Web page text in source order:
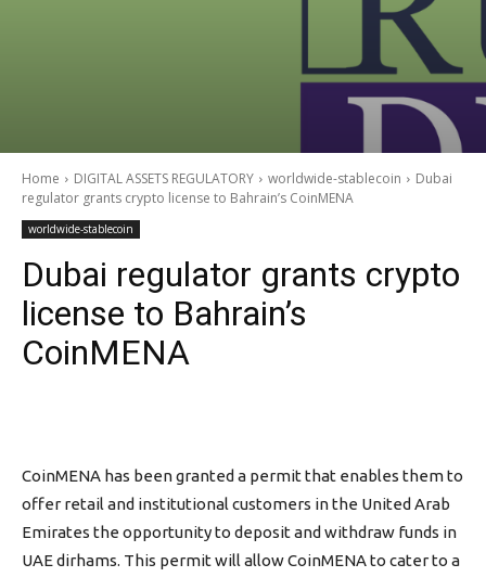
Home DIGITAL ASSETS REGULATORY worldwide-stablecoin
Dubai
regulator grants crypto license to Bahrain’s CoinMENA
worldwide-stablecoin
Dubai regulator grants crypto
license to Bahrain’s
CoinMENA
CoinMENA has been granted a permit that enables them to
offer retail and institutional customers in the United Arab
Emirates the opportunity to deposit and withdraw funds in
UAE dirhams. This permit will allow CoinMENA to cater to a